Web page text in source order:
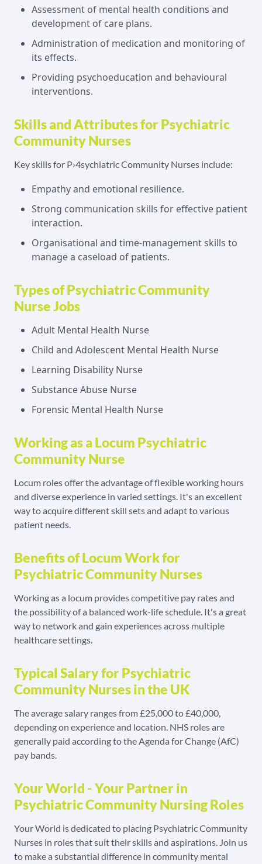
Assessment of mental health conditions and
development of care plans.
Administration of medication and monitoring of
its effects.
Providing psychoeducation and behavioural
interventions.
Skills and Attributes for Psychiatric
Community Nurses
Key skills for P›4sychiatric Community Nurses include:
Empathy and emotional resilience.
Strong communication skills for effective patient
interaction.
Organisational and time-management skills to
manage a caseload of patients.
Types of Psychiatric Community
Nurse Jobs
Adult Mental Health Nurse
Child and Adolescent Mental Health Nurse
Learning Disability Nurse
Substance Abuse Nurse
Forensic Mental Health Nurse
Working as a Locum Psychiatric
Community Nurse
Locum roles offer the advantage of flexible working hours
and diverse experience in varied settings. It's an excellent
way to acquire different skill sets and adapt to various
patient needs.
Benefits of Locum Work for
Psychiatric Community Nurses
Working as a locum provides competitive pay rates and
the possibility of a balanced work-life schedule. It's a great
way to network and gain experiences across multiple
healthcare settings.
Typical Salary for Psychiatric
Community Nurses in the UK
The average salary ranges from £25,000 to £40,000,
depending on experience and location. NHS roles are
generally paid according to the Agenda for Change (AfC)
pay bands.
Your World - Your Partner in
Psychiatric Community Nursing Roles
Your World is dedicated to placing Psychiatric Community
Nurses in roles that suit their skills and aspirations. Join us
to make a substantial difference in community mental